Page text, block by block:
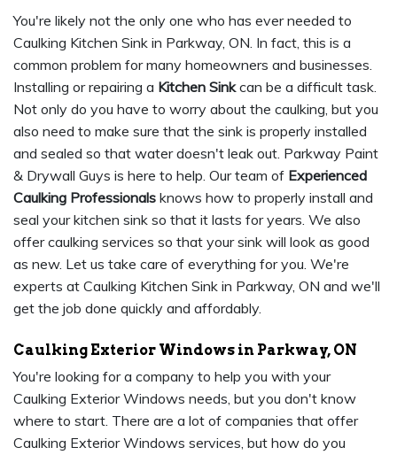
You're likely not the only one who has ever needed to
Caulking Kitchen Sink in Parkway, ON. In fact, this is a
common problem for many homeowners and businesses.
Installing or repairing a Kitchen Sinkcan be a difficult task.
Not only do you have to worry about the caulking, but you
also need to make sure that the sink is properly installed
and sealed so that water doesn't leak out. Parkway Paint
& Drywall Guys is here to help. Our team of Experienced
Caulking Professionals knows how to properly install and
seal your kitchen sink so that it lasts for years. We also
offer caulking services so that your sink will look as good
as new. Let us take care of everything for you. We're
experts at Caulking Kitchen Sink in Parkway, ON and we'll
get the job done quickly and affordably.
Caulking Exterior Windows in Parkway, ON
You're looking for a company to help you with your
Caulking Exterior Windows needs, but you don't know
where to start. There are a lot of companies that offer
Caulking Exterior Windows services, but how do you